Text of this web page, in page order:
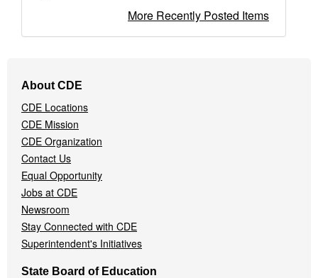
More Recently Posted Items
Navigation
Menu
About CDE
CDE Locations
CDE Mission
CDE Organization
Contact Us
Equal Opportunity
Jobs at CDE
Newsroom
Stay Connected with CDE
Superintendent's Initiatives
State Board of Education